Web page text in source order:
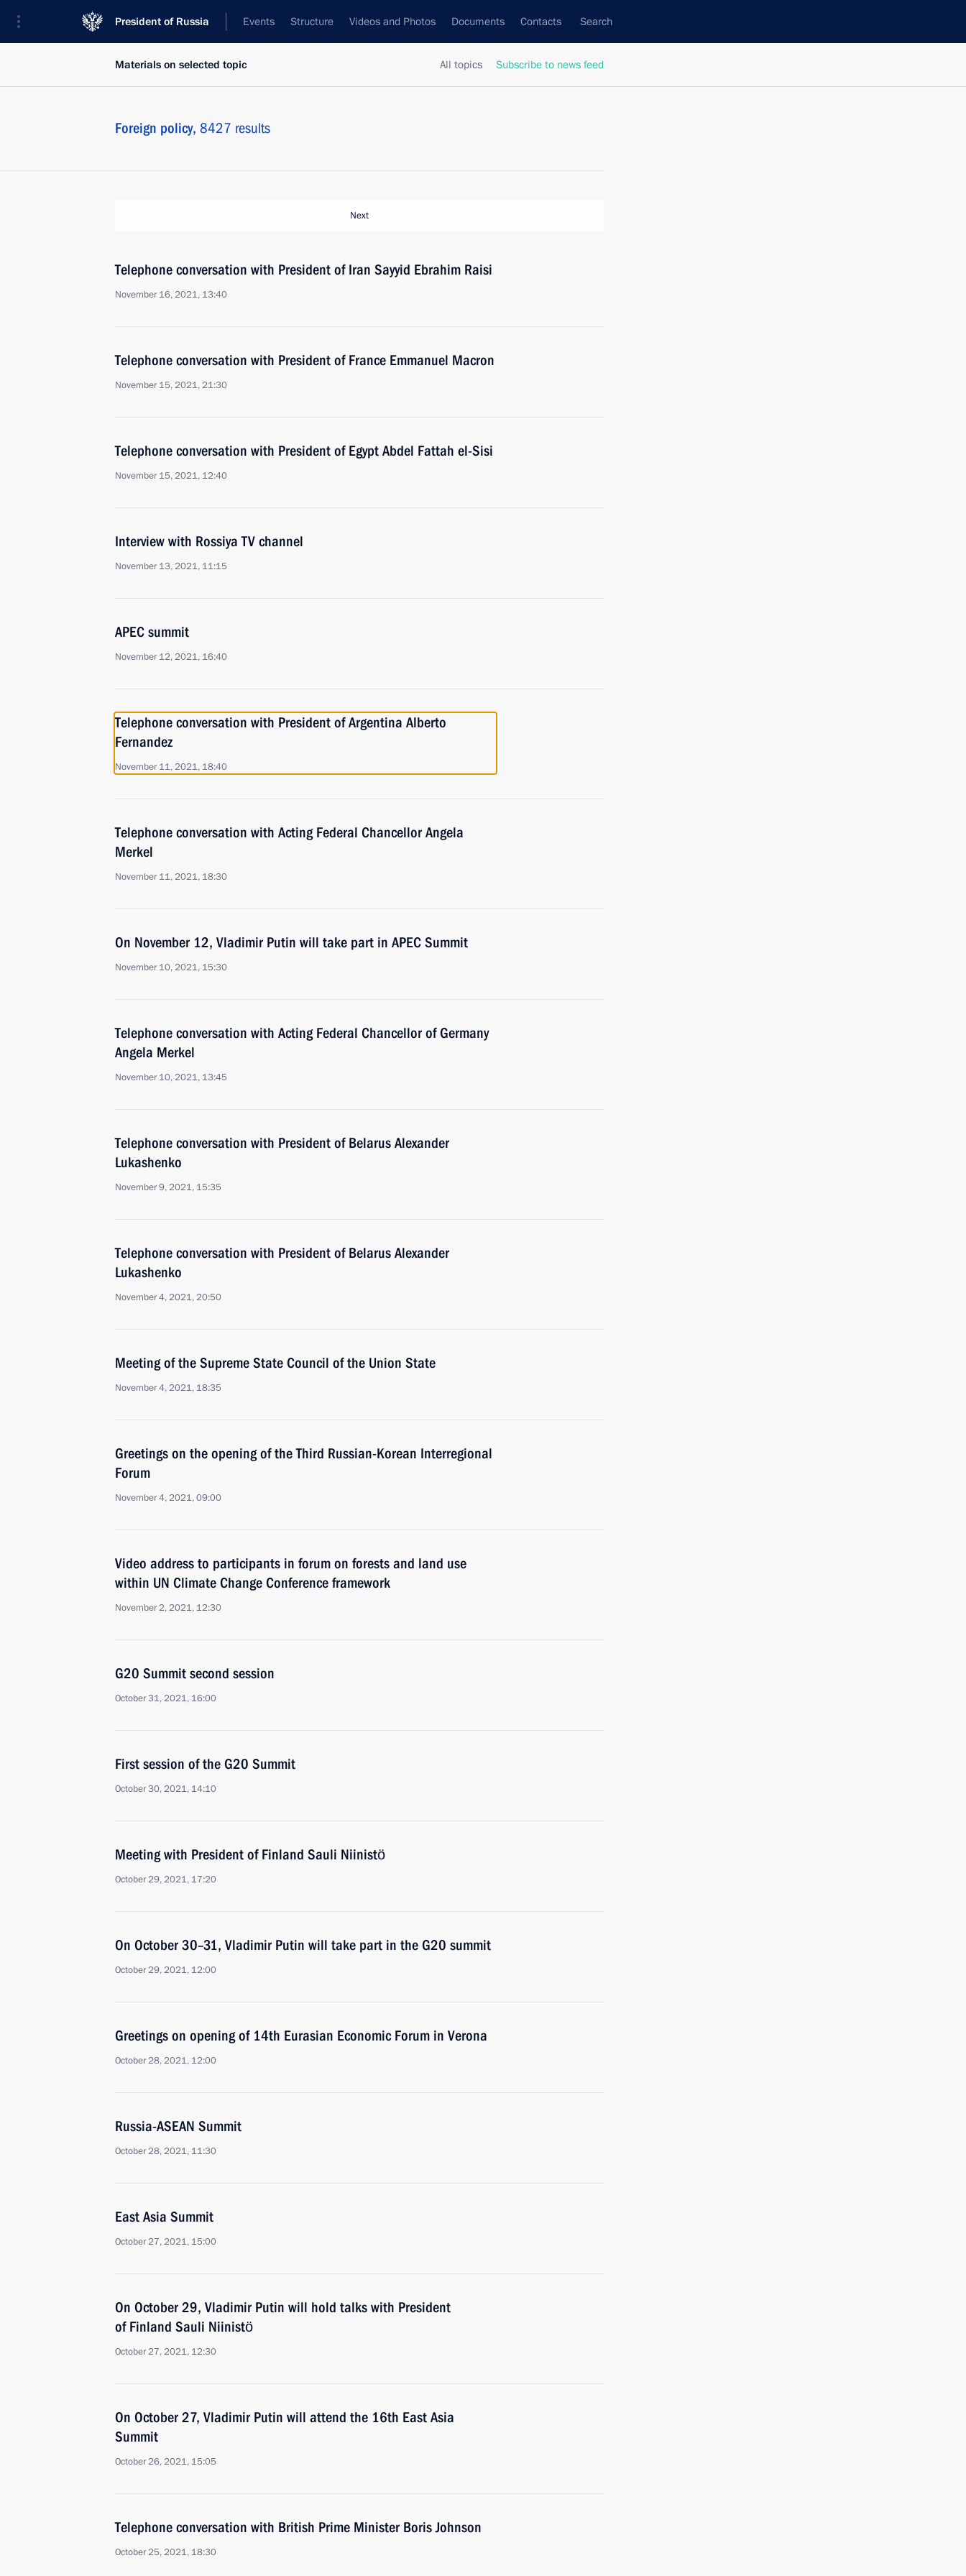
President of Russia Events Structure Videos and Photos Documents Contacts Search
All topics Subscribe to news feed
Materials on selected topic
Foreign policy, 8427 results
Next
Telephone conversation with President of Iran Sayyid Ebrahim Raisi
November 16, 2021, 13:40
Telephone conversation with President of France Emmanuel Macron
November 15, 2021, 21:30
Telephone conversation with President of Egypt Abdel Fattah el-Sisi
November 15, 2021, 12:40
Interview with Rossiya TV channel
November 13, 2021, 11:15
APEC summit
November 12, 2021, 16:40
Telephone conversation with President of Argentina Alberto
Fernandez
November 11, 2021, 18:40
Telephone conversation with Acting Federal Chancellor Angela
Merkel
November 11, 2021, 18:30
On November 12, Vladimir Putin will take part in APEC Summit
November 10, 2021, 15:30
Telephone conversation with Acting Federal Chancellor of Germany
Angela Merkel
November 10, 2021, 13:45
Telephone conversation with President of Belarus Alexander
Lukashenko
November 9, 2021, 15:35
Telephone conversation with President of Belarus Alexander
Lukashenko
November 4, 2021, 20:50
Meeting of the Supreme State Council of the Union State
November 4, 2021, 18:35
Greetings on the opening of the Third Russian-Korean Interregional
Forum
November 4, 2021, 09:00
Video address to participants in forum on forests and land use
within UN Climate Change Conference framework
November 2, 2021, 12:30
G20 Summit second session
October 31, 2021, 16:00
First session of the G20 Summit
October 30, 2021, 14:10
Meeting with President of Finland Sauli Niinistö
October 29, 2021, 17:20
On October 30–31, Vladimir Putin will take part in the G20 summit
October 29, 2021, 12:00
Greetings on opening of 14th Eurasian Economic Forum in Verona
October 28, 2021, 12:00
Russia-ASEAN Summit
October 28, 2021, 11:30
East Asia Summit
October 27, 2021, 15:00
On October 29, Vladimir Putin will hold talks with President
of Finland Sauli Niinistö
October 27, 2021, 12:30
On October 27, Vladimir Putin will attend the 16th East Asia
Summit
October 26, 2021, 15:05
Telephone conversation with British Prime Minister Boris Johnson
October 25, 2021, 18:30